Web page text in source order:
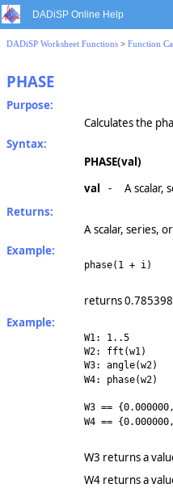
DADiSP Online Help
DADiSP Worksheet Functions > Function
PHASE
Purpose:
Calculates the
Syntax:
PHASE(val)
val
-
A scalar,
Returns:
A scalar, series,
Example:
phase(1 + i)
returns
Example:
W1: 1..5
W2: fft(w1)
W3: angle(w2)
W4: phase(w2)
W3 ==
W4 ==
W3 returns a
W4 returns a